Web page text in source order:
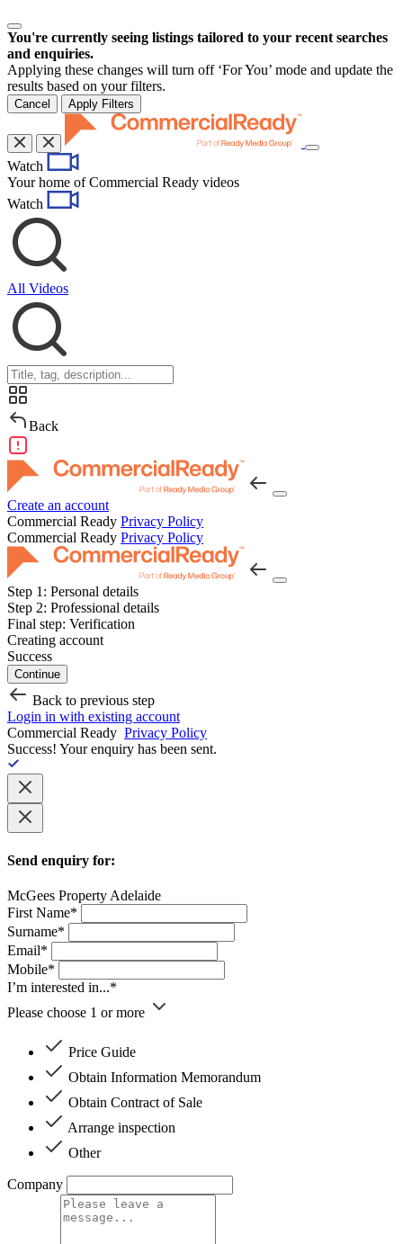
You're currently seeing listings tailored to your recent searches
and enquiries.
Applying these changes will turn off ‘For You’ mode and update the
results based on your filters.
Cancel Apply Filters
Toggle
Watch
Your home of Commercial Ready videos
Watch
All Videos
Back
Create an account
Commercial Ready Privacy Policy
Commercial Ready Privacy Policy
Step 1: Personal details
Step 2: Professional details
Final step: Verification
Creating account
Success
Continue
Back to previous step
Login in with existing account
Commercial Ready Privacy Policy
Success! Your enquiry has been sent.
Send enquiry for:
McGees Property Adelaide
First Name*
Surname*
Email*
Mobile*
I’m interested in...*
Please choose 1 or more
Price Guide
Obtain Information Memorandum
Obtain Contract of Sale
Arrange inspection
Other
Company